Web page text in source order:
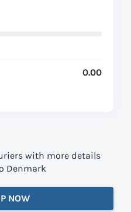
0.00
with more details
Denmark
NOW